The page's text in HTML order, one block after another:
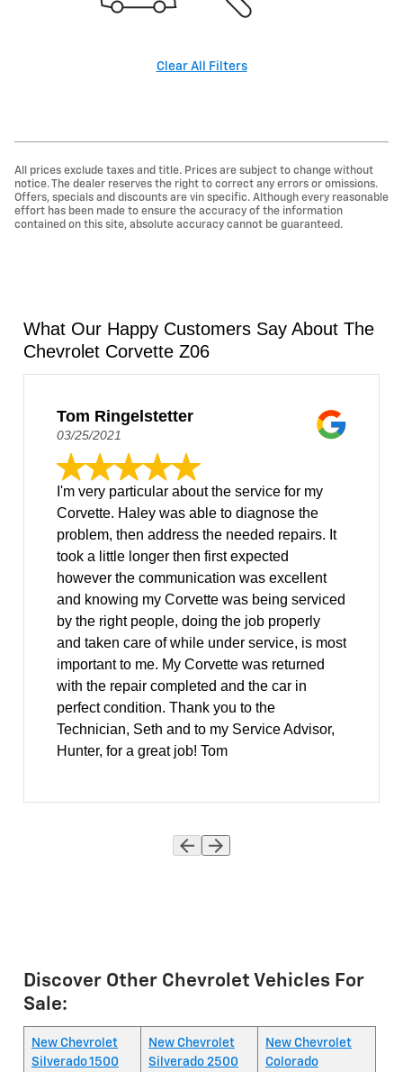
Clear All Filters
All prices exclude taxes and title. Prices are subject to change without
notice. The dealer reserves the right to correct any errors or omissions.
Offers, specials and discounts are vin specific. Although every reasonable
effort has been made to ensure the accuracy of the information
contained on this site, absolute accuracy cannot be guaranteed.
What Our Happy Customers Say About The
Chevrolet Corvette Z06
Tom Ringelstetter
03/25/2021
I'm very particular about the service for my
Corvette. Haley was able to diagnose the
problem, then address the needed repairs. It
took a little longer then first expected
however the communication was excellent
and knowing my Corvette was being serviced
by the right people, doing the job properly
and taken care of while under service, is most
important to me. My Corvette was returned
with the repair completed and the car in
perfect condition. Thank you to the
Technician, Seth and to my Service Advisor,
Hunter, for a great job! Tom
Discover Other Chevrolet Vehicles For
Sale:
New Chevrolet
Silverado 1500
New Chevrolet
Silverado 2500
New Chevrolet
Colorado